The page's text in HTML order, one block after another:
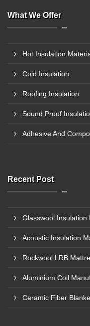
What We Offer
Hot Insulation
Cold Insulation
Roofing Insulation
Sound Proof
Adhesive And
Recent Post
Glasswool Insulation
Acoustic Insulation
Rockwool LRB
Aluminium Coil
Ceramic Fiber